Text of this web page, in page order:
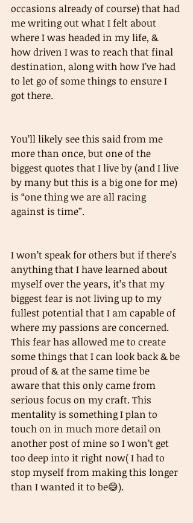
occasions already of course) that had
me writing out what I felt about
where I was headed in my life, &
how driven I was to reach that final
destination, along with how I’ve had
to let go of some things to ensure I
got there.
You’ll likely see this said from me
more than once, but one of the
biggest quotes that I live by (and I live
by many but this is a big one for me)
is “one thing we are all racing
against is time”.
I won’t speak for others but if there’s
anything that I have learned about
myself over the years, it’s that my
biggest fear is not living up to my
fullest potential that I am capable of
where my passions are concerned.
This fear has allowed me to create
some things that I can look back & be
proud of & at the same time be
aware that this only came from
serious focus on my craft. This
mentality is something I plan to
touch on in much more detail on
another post of mine so I won’t get
too deep into it right now( I had to
stop myself from making this longer
than I wanted it to be😅).